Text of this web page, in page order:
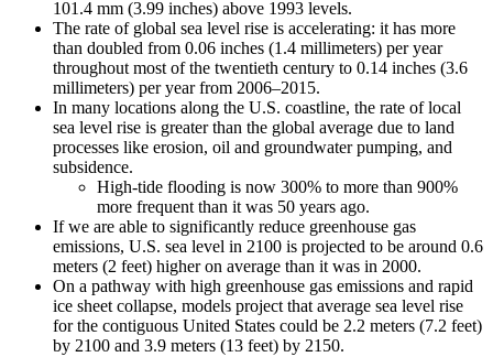
101.4 mm (3.99 inches) above 1993 levels.
The rate of global sea level rise is accelerating: it has more
than doubled from 0.06 inches (1.4 millimeters) per year
throughout most of the twentieth century to 0.14 inches (3.6
millimeters) per year from 2006–2015.
In many locations along the U.S. coastline, the rate of local
sea level rise is greater than the global average due to land
processes like erosion, oil and groundwater pumping, and
subsidence.
High-tide flooding is now 300% to more than 900%
more frequent than it was 50 years ago.
If we are able to significantly reduce greenhouse gas
emissions, U.S. sea level in 2100 is projected to be around 0.6
meters (2 feet) higher on average than it was in 2000.
On a pathway with high greenhouse gas emissions and rapid
ice sheet collapse, models project that average sea level rise
for the contiguous United States could be 2.2 meters (7.2 feet)
by 2100 and 3.9 meters (13 feet) by 2150.